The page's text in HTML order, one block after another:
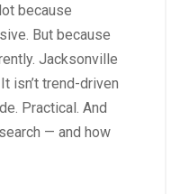
because
But because
Jacksonville
isn’t trend-driven
Practical. And
— and how